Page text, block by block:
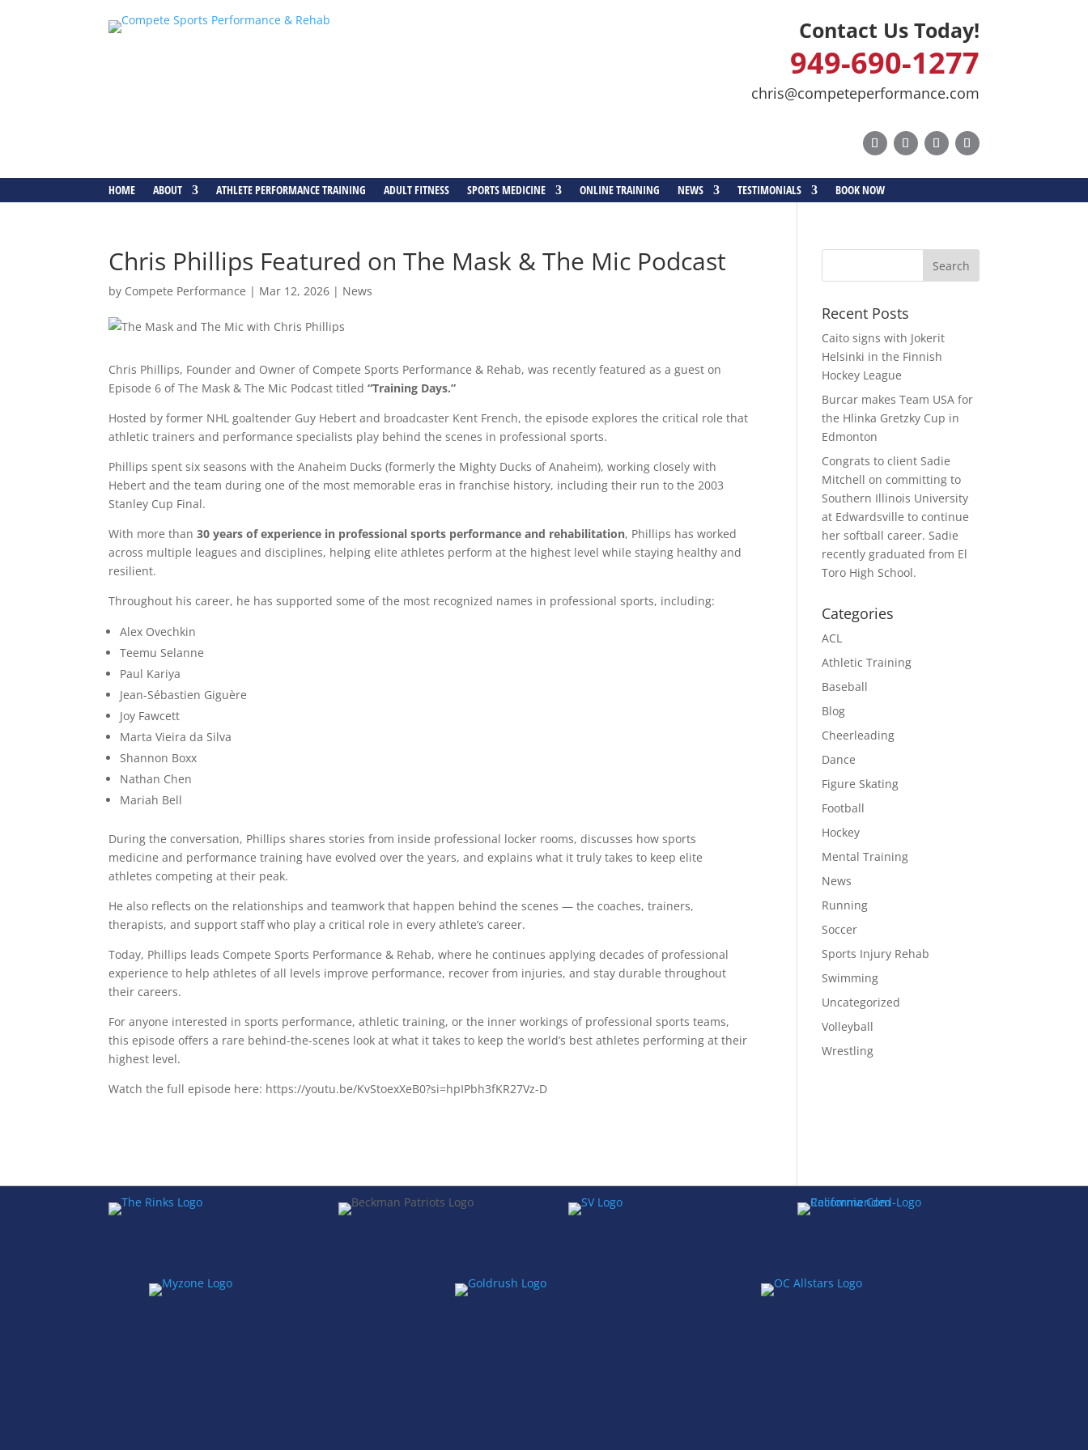
Contact Us Today!
949-690-1277
chris@competeperformance.com
HOME ABOUT ATHLETE PERFORMANCE TRAINING ADULT FITNESS SPORTS MEDICINE ONLINE TRAINING NEWS TESTIMONIALS BOOK NOW
Chris Phillips Featured on The Mask & The Mic Podcast
by Compete Performance | Mar 12, 2026 | News
Chris Phillips, Founder and Owner of Compete Sports Performance & Rehab, was recently featured as a guest on
Episode 6 ofThe Mask & The Mic Podcast titled“Training Days.”
Hosted by former NHL goaltender Guy Hebert and broadcaster Kent French, the episode explores the critical role that
athletic trainers and performance specialists play behind the scenes in professional sports.
Phillips spent six seasons with theAnaheim Ducks (formerly the Mighty Ducks of Anaheim), working closely with
Hebert and the team during one of the most memorable eras in franchise history, including their run to the2003
Stanley Cup Final.
With more than30 years of experience in professional sports performance and rehabilitation, Phillips has worked
across multiple leagues and disciplines, helping elite athletes perform at the highest level while staying healthy and
resilient.
Throughout his career, he has supported some of the most recognized names in professional sports, including:
Alex Ovechkin
Teemu Selanne
Paul Kariya
Jean-Sébastien Giguère
Joy Fawcett
Marta Vieira da Silva
Shannon Boxx
Nathan Chen
Mariah Bell
During the conversation, Phillips shares stories from inside professional locker rooms, discusses how sports
medicine and performance training have evolved over the years, and explains what it truly takes to keep elite
athletes competing at their peak.
He also reflects on the relationships and teamwork that happen behind the scenes — the coaches, trainers,
therapists, and support staff who play a critical role in every athlete’s career.
Today, Phillips leads Compete Sports Performance & Rehab, where he continues applying decades of professional
experience to help athletes of all levels improve performance, recover from injuries, and stay durable throughout
their careers.
For anyone interested in sports performance, athletic training, or the inner workings of professional sports teams,
this episode offers a rare behind-the-scenes look at what it takes to keep the world’s best athletes performing at their
highest level.
Watch the full episode here: https://youtu.be/KvStoexXeB0?si=hpIPbh3fKR27Vz-D
Recent Posts
Caito signs with Jokerit
Helsinki in the Finnish
Hockey League
Burcar makes Team USA for
the Hlinka Gretzky Cup in
Edmonton
Congrats to client Sadie
Mitchell on committing to
Southern Illinois University
at Edwardsville to continue
her softball career. Sadie
recently graduated from El
Toro High School.
Categories
ACL
Athletic Training
Baseball
Blog
Cheerleading
Dance
Figure Skating
Football
Hockey
Mental Training
News
Running
Soccer
Sports Injury Rehab
Swimming
Uncategorized
Volleyball
Wrestling